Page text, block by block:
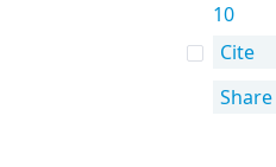
10
Cite
Share